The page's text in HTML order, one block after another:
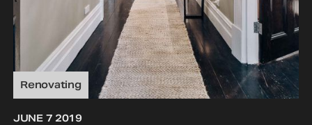
Renovating
JUNE 7 2019